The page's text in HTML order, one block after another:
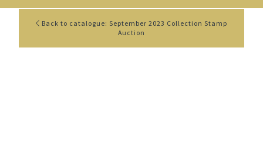
Back to catalogue: September 2023 Collection Stamp
Auction